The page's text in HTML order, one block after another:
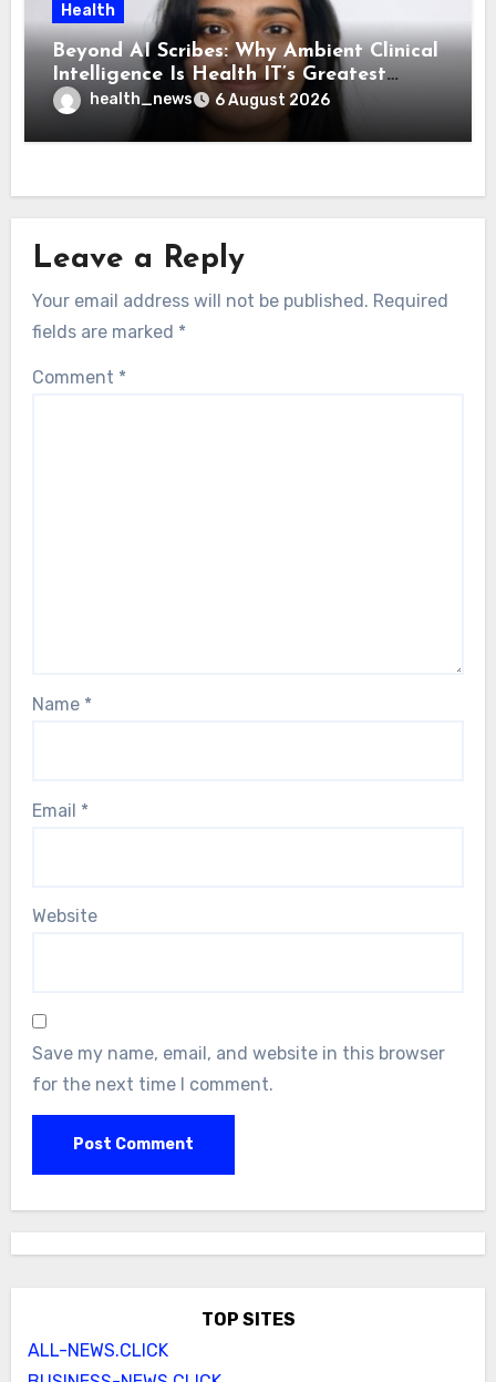
Health
Beyond AI Scribes: Why Ambient Clinical
Intelligence Is Health IT’s Greatest
Governance Test
health_news 6 August 2026
Leave a Reply
Your email address will not be published. Required
fields are marked *
Comment *
Name *
Email *
Website
Save my name, email, and website in this browser
for the next time I comment.
TOP SITES
ALL-NEWS.CLICK